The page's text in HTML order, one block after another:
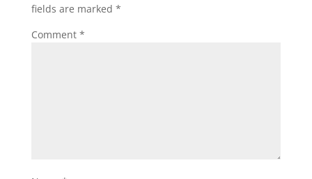
fields are marked *
Comment *